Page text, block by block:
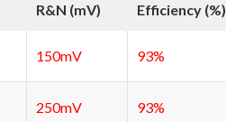
R&N (mV) Efficiency (%)
150mV 93%
250mV 93%